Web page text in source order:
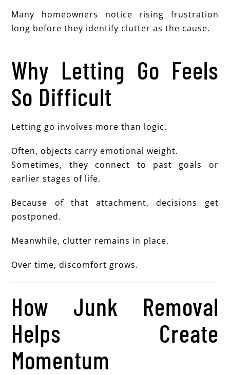
Many homeowners notice rising frustration
long before they identify clutter as the cause.
Why Letting Go Feels
So Difficult
Letting go involves more than logic.
Often, objects carry emotional weight.
Sometimes, they connect to past goals or
earlier stages of life.
Because of that attachment, decisions get
postponed.
Meanwhile, clutter remains in place.
Over time, discomfort grows.
How Junk Removal
Helps Create
Momentum